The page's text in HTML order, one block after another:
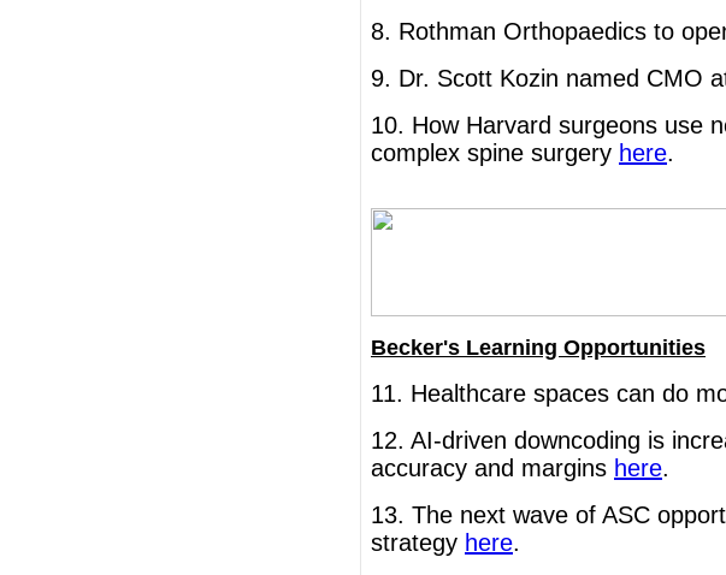
8. Rothman Orthopaedics to
9. Dr. Scott Kozin named CMO
10. How Harvard surgeons use
complex spine surgery here.
Becker's Learning Opportunities
11. Healthcare spaces can do
12. AI-driven downcoding is
accuracy and margins here.
13. The next wave of ASC
strategy here.